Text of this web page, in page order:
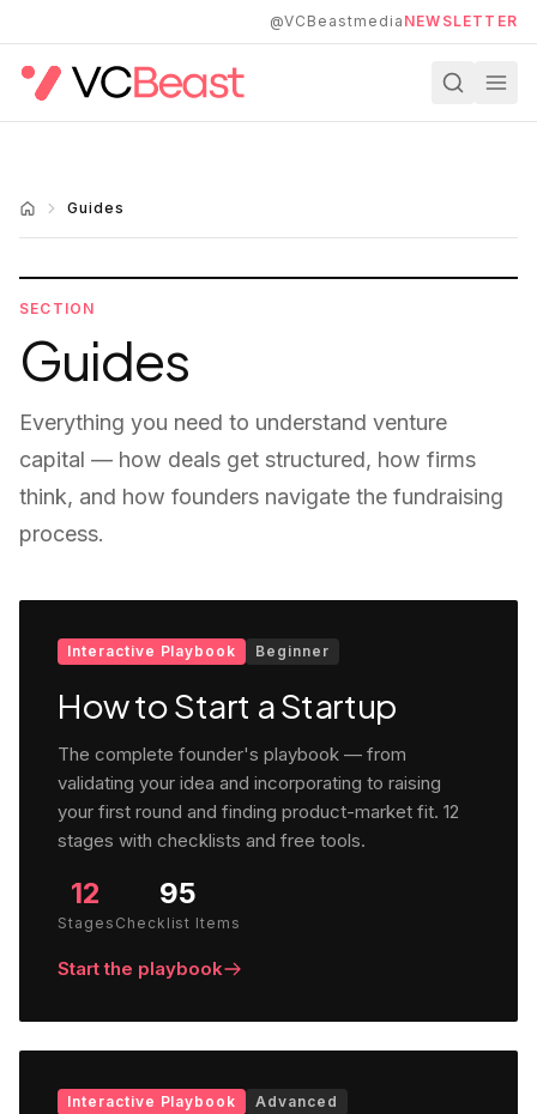
@VCBeastmedia NEWSLETTER
Guides
SECTION
Guides
Everything you need to understand venture
capital — how deals get structured, how firms
think, and how founders navigate the fundraising
process.
Interactive Playbook Beginner
How to Start a Startup
The complete founder's playbook — from
validating your idea and incorporating to raising
your first round and finding product-market fit. 12
stages with checklists and free tools.
12
Stages
95
Checklist Items
Start the playbook
Interactive Playbook Advanced